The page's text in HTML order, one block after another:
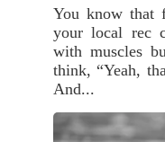
You know that
your local rec
with muscles
think, “Yeah,
And...